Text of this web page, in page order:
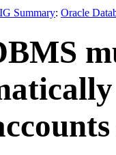
Summary: Oracle